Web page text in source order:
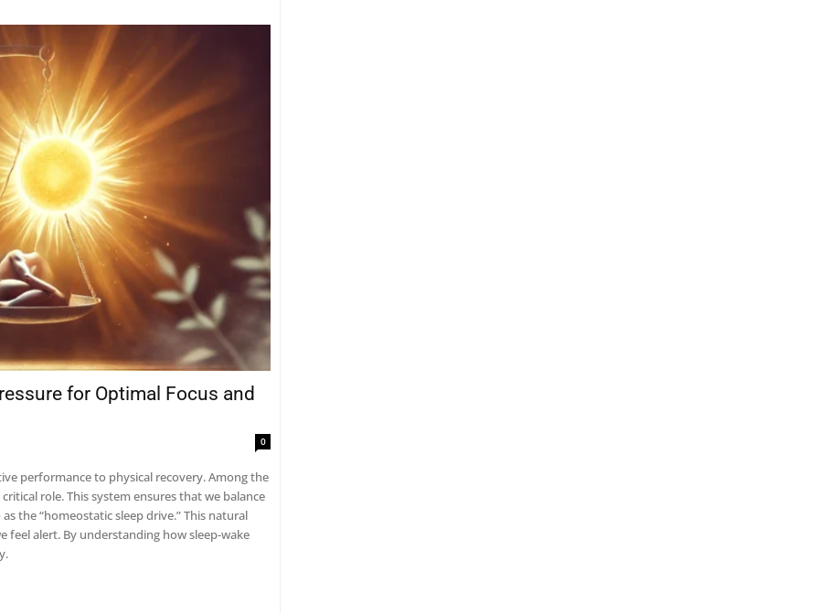
for Optimal Focus and
0
performance to physical recovery. Among the
role. This system ensures that we balance
the “homeostatic sleep drive.” This natural
feel alert. By understanding how sleep-wake